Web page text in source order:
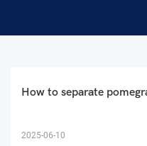
How to separate
2025-06-10